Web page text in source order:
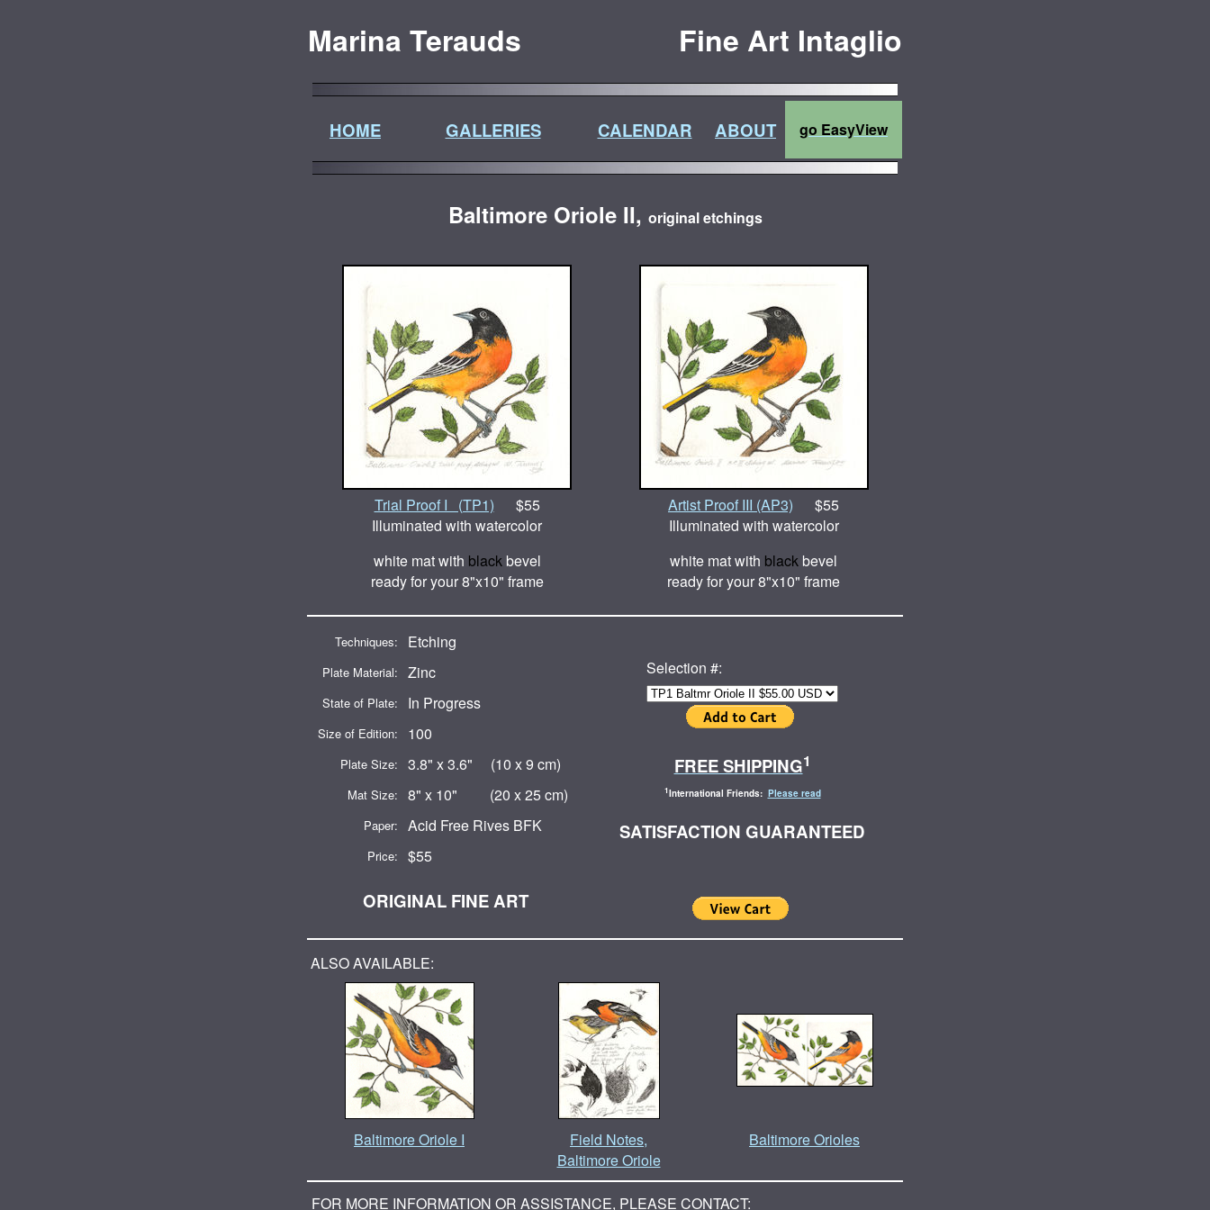
Marina Terauds Fine Art Intaglio
HOME GALLERIES CALENDAR ABOUT go EasyView
Baltimore Oriole II, original etchings
Trial Proof I (TP1)
$55
Illuminated with watercolor
white mat with blackbevel
ready for your 8"x10" frame
Artist Proof III (AP3) $55
Illuminated with watercolor
white mat with blackbevel
ready for your 8"x10" frame
Techniques: Etching
Plate Material: Zinc
State of Plate: In Progress
Size of Edition: 100
Plate Size: 3.8" x 3.6" (10 x 9 cm)
Mat Size: 8" x 10" (20 x 25 cm)
Paper: Acid Free Rives BFK
Price: $55
ORIGINAL FINE ART
Selection #:
FREE SHIPPING1
1International Friends: Please read
SATISFACTION GUARANTEED
ALSO AVAILABLE:
Baltimore Oriole I
Field Notes,
Baltimore Oriole
Baltimore Orioles
FOR MORE INFORMATION OR ASSISTANCE, PLEASE CONTACT: